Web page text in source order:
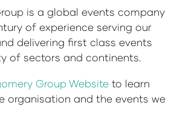
is a global events company
of experience serving our
delivering first class events
of sectors and continents.
Group Website to learn
organisation and the events we